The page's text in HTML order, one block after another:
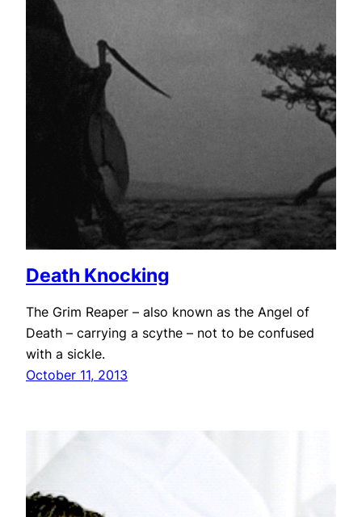
Death Knocking
The Grim Reaper – also known as the Angel of
Death – carrying a scythe – not to be confused
with a sickle.
October 11, 2013